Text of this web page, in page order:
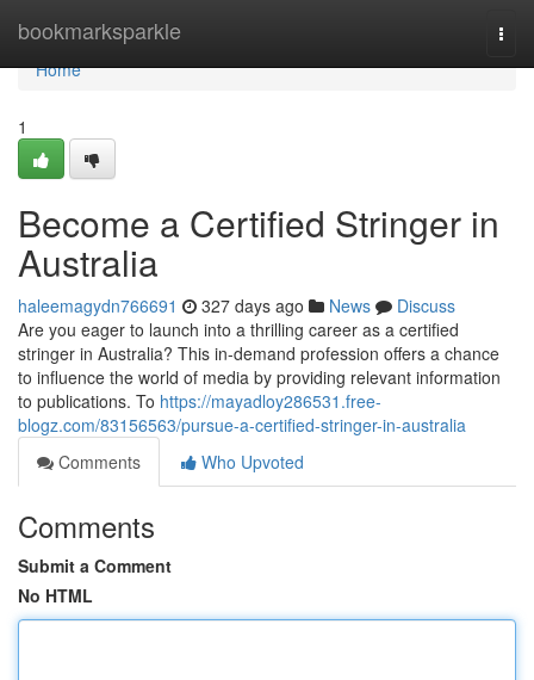
bookmarksparkle
Home
Home
1
Become a Certified Stringer in
Australia
haleemagydn766691 327 days ago News
Discuss
Are you eager to launch into a thrilling career as a certified
stringer in Australia? This in-demand profession offers a chance
to influence the world of media by providing relevant information
to publications. To https://mayadloy286531.free-
blogz.com/83156563/pursue-a-certified-stringer-in-australia
Comments
Who Upvoted
Comments
Submit a Comment
No HTML